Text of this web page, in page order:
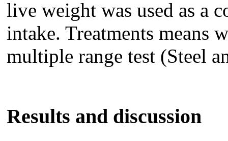
live weight was used as a
intake. Treatments means
multiple range test (Steel
Results and discussion